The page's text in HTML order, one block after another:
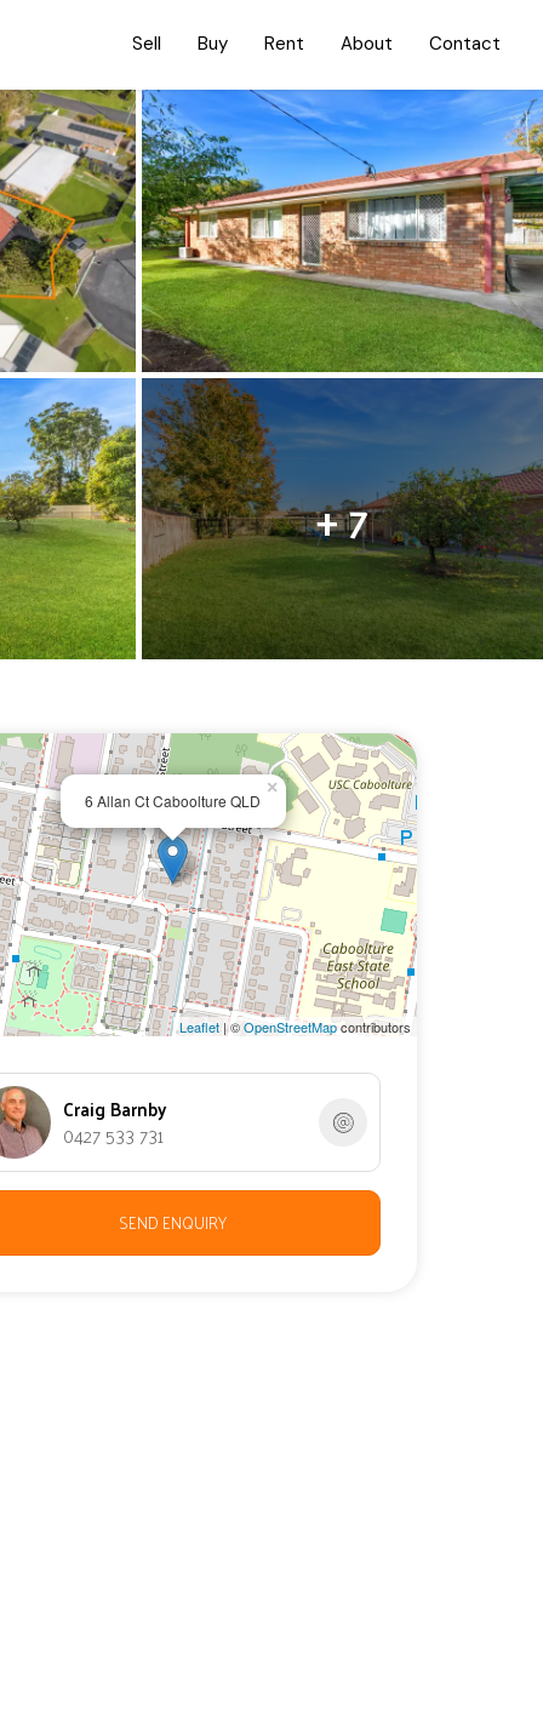
Sell Buy Rent About Contact
+ 7
6 Allan Ct Caboolture QLD
×
Leaflet| ©OpenStreetMapcontributors
Craig Barnby
0427 533 731
SEND ENQUIRY